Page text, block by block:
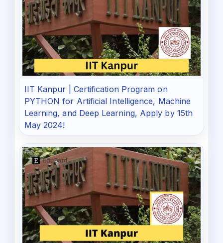
IIT Kanpur | Certification Program on
PYTHON for Artificial Intelligence, Machine
Learning, and Deep Learning, Apply by 15th
May 2024!